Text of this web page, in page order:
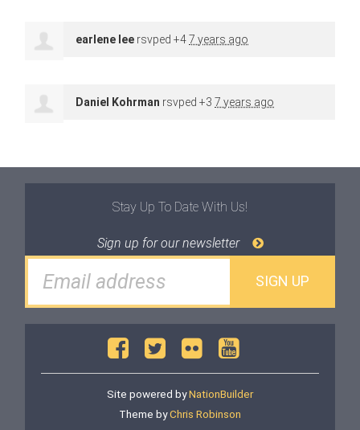
earlene lee rsvped +47 years ago
Daniel Kohrman rsvped +37 years ago
Stay Up To Date With Us!
Sign up for our newsletter
Site powered byNationBuilder
Theme byChris Robinson